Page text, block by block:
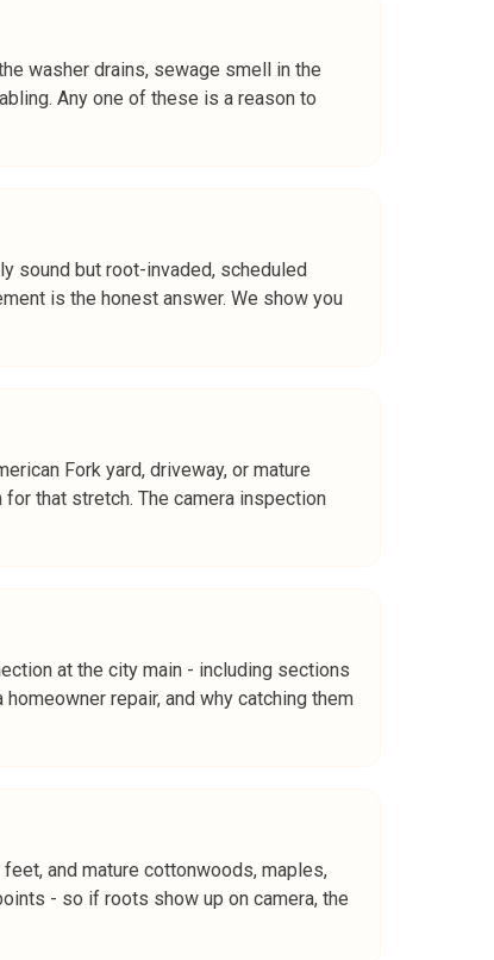
washer drains, sewage smell in the
Any one of these is a reason to
sound but root-invaded, scheduled
is the honest answer. We show you
Fork yard, driveway, or mature
that stretch. The camera inspection
at the city main - including sections
repair, and why catching them
and mature cottonwoods, maples,
- so if roots show up on camera, the